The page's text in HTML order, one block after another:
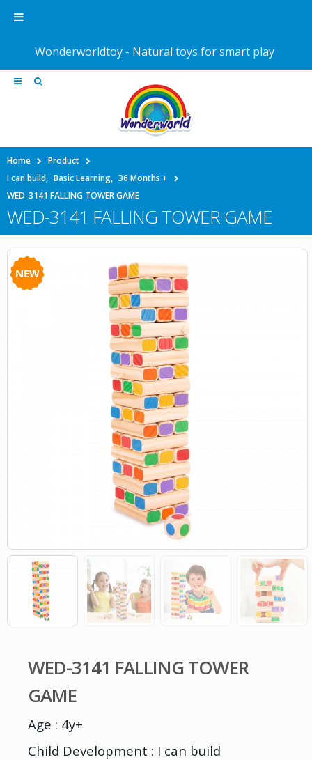
Home
Product
I can build, Basic Learning, 36 Months +
WED-3141 FALLING TOWER GAME
WED-3141 FALLING TOWER GAME
NEW
WED-3141 FALLING TOWER
GAME
Age : 4y+
Child Development : I can build
Wonderworldtoy - Natural toys for smart play